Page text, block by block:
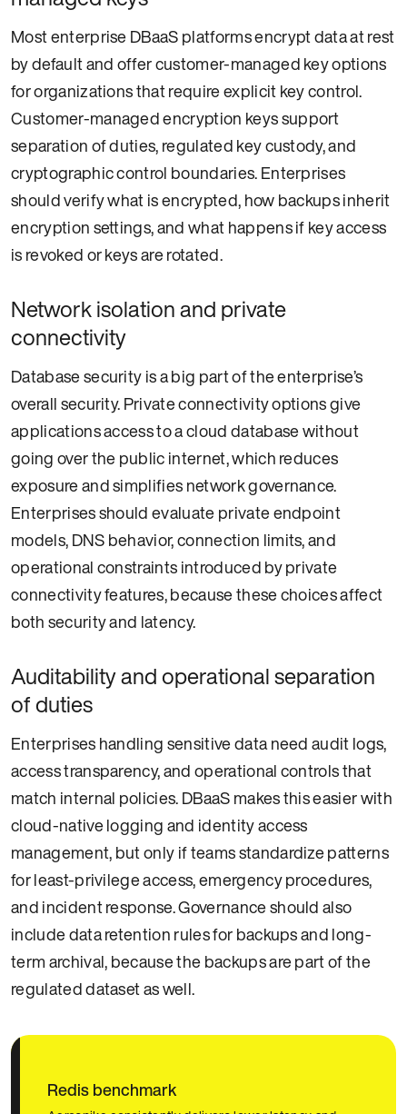
Most enterprise DBaaS platforms encrypt data at rest
by default and offer customer-managed key options
for organizations that require explicit key control.
Customer-managed encryption keys support
separation of duties, regulated key custody, and
cryptographic control boundaries. Enterprises
should verify what is encrypted, how backups inherit
encryption settings, and what happens if key access
is revoked or keys are rotated.
Network isolation and private
connectivity
Database security is a big part of the enterprise’s
overall security. Private connectivity options give
applications access to a cloud database without
going over the public internet, which reduces
exposure and simplifies network governance.
Enterprises should evaluate private endpoint
models, DNS behavior, connection limits, and
operational constraints introduced by private
connectivity features, because these choices affect
both security and latency.
Auditability and operational separation
of duties
Enterprises handling sensitive data need audit logs,
access transparency, and operational controls that
match internal policies. DBaaS makes this easier with
cloud-native logging and identity access
management, but only if teams standardize patterns
for least-privilege access, emergency procedures,
and incident response. Governance should also
include data retention rules for backups and long-
term archival, because the backups are part of the
regulated dataset as well.
Redis benchmark